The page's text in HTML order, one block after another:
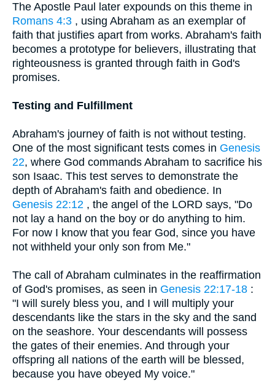
The Apostle Paul later expounds on this theme in
Romans 4:3 , using Abraham as an exemplar of
faith that justifies apart from works. Abraham's faith
becomes a prototype for believers, illustrating that
righteousness is granted through faith in God's
promises.
Testing and Fulfillment
Abraham's journey of faith is not without testing.
One of the most significant tests comes in Genesis
22, where God commands Abraham to sacrifice his
son Isaac. This test serves to demonstrate the
depth of Abraham's faith and obedience. In
Genesis 22:12 , the angel of the LORD says, "Do
not lay a hand on the boy or do anything to him.
For now I know that you fear God, since you have
not withheld your only son from Me."
The call of Abraham culminates in the reaffirmation
of God's promises, as seen in Genesis 22:17-18 :
"I will surely bless you, and I will multiply your
descendants like the stars in the sky and the sand
on the seashore. Your descendants will possess
the gates of their enemies. And through your
offspring all nations of the earth will be blessed,
because you have obeyed My voice."